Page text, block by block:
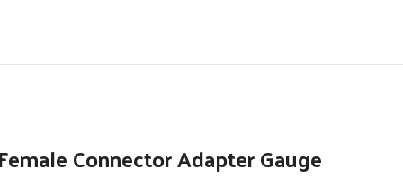
Connector Adapter Gauge